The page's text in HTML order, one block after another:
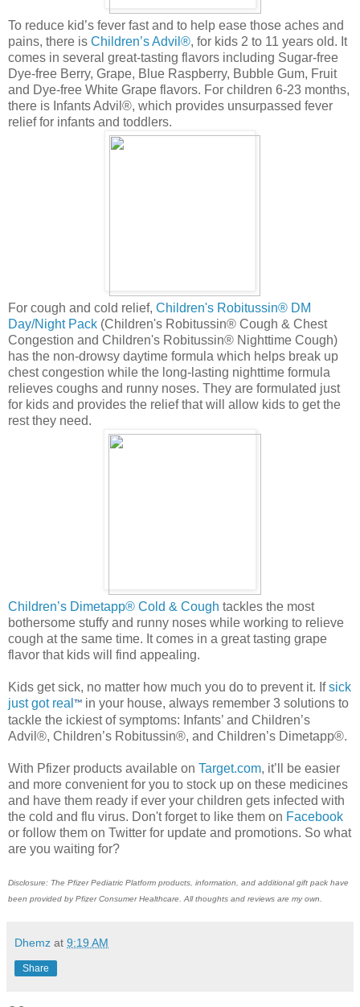
To reduce kid’s fever fast and to help ease those aches and
pains, there is Children’s Advil®, for kids 2 to 11 years old. It
comes in several great-tasting flavors including Sugar-free
Dye-free Berry, Grape, Blue Raspberry, Bubble Gum, Fruit
and Dye-free White Grape flavors. For children 6-23 months,
there is Infants Advil®, which provides unsurpassed fever
relief for infants and toddlers.
For cough and cold relief, Children's Robitussin® DM
Day/Night Pack (Children's Robitussin® Cough & Chest
Congestion and Children's Robitussin® Nighttime Cough)
has the non-drowsy daytime formula which helps break up
chest congestion while the long-lasting nighttime formula
relieves coughs and runny noses. They are formulated just
for kids and provides the relief that will allow kids to get the
rest they need.
Children’s Dimetapp® Cold & Cough tackles the most
bothersome stuffy and runny noses while working to relieve
cough at the same time. It comes in a great tasting grape
flavor that kids will find appealing.
Kids get sick, no matter how much you do to prevent it. Ifsick
just got real ™ in your house, always remember 3 solutions to
tackle the ickiest of symptoms: Infants’ and Children’s
Advil®, Children’s Robitussin®, and Children’s Dimetapp®.
With Pfizer products available on Target.com, it’ll be easier
and more convenient for you to stock up on these medicines
and have them ready if ever your children gets infected with
the cold and flu virus. Don't forget to like them on Facebook
or follow them on Twitter for update and promotions. So what
are you waiting for?
Disclosure: The Pfizer Pediatric Platform products, information, and additional gift pack have
been provided by Pfizer Consumer Healthcare. All thoughts and reviews are my own.
Dhemz at 9:19 AM
Share